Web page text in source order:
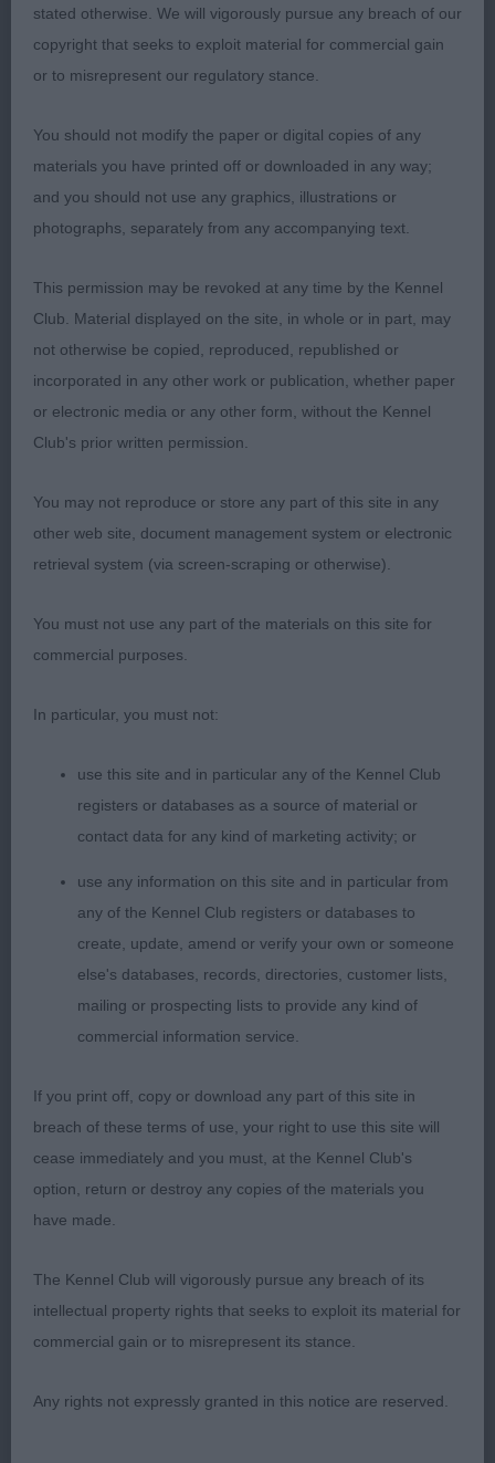
3rd Mrs Walker’s Gwendariff Flags Are Flyin’
OD (6,3)
1st Mrs and Mr Stockton’s Sh Ch Riverbrue
Alchemist Amidst Kespas JW. This boy is like a fine
wine – he keeps getting better with age. What sets
a good dog apart from a great dog is that
end of the day in the BIS and BVIS competitions,
he was powering around the ring, waving his
correctly-set tail and having the time of his life.
but he was still keen to give me an excited kiss
when he’d won! In terms of construction, he’s
requires, from his untiring readiness to range to his
perfectly sloping topline and unexaggerated
raciness. His balance means he stands and moves
beautifully. I loved his head, which belies his 7
condition and beautifully presented. To watch him
move out around the ring, in perfect harmony with
his handler, who he clearly adores, brought a smile
to my face. It was my pleasure to award him his
34th CC and to see him take BOB, RBIS and BVIS.
2nd Miss Ellrich’s Gwendariff Absolutely
Marwe'llus (IKC). So unlucky to come up against
my winner. I adored his head, which is just
exquisite – so well chiselled, dark eye, low-set
ears, well defined stop and nonchalant expression.
his rich russet coat gleaming under the lights. He
is another who is so well constructed with each
part flowing seamlessly together. Loved his
topline, straight front and tight feet. Powered
stated otherwise. We will vigorously pursue any breach of our
copyright that seeks to exploit material for commercial gain
or to misrepresent our regulatory stance.
You should not modify the paper or digital copies of any
materials you have printed off or downloaded in any way;
and you should not use any graphics, illustrations or
photographs, separately from any accompanying text.
This permission may be revoked at any time by the Kennel
Club. Material displayed on the site, in whole or in part, may
not otherwise be copied, reproduced, republished or
incorporated in any other work or publication, whether paper
or electronic media or any other form, without the Kennel
Club's prior written permission.
You may not reproduce or store any part of this site in any
other web site, document management system or electronic
retrieval system (via screen-scraping or otherwise).
You must not use any part of the materials on this site for
commercial purposes.
In particular, you must not:
use this site and in particular any of the Kennel Club
registers or databases as a source of material or
contact data for any kind of marketing activity; or
use any information on this site and in particular from
any of the Kennel Club registers or databases to
create, update, amend or verify your own or someone
else's databases, records, directories, customer lists,
mailing or prospecting lists to provide any kind of
commercial information service.
If you print off, copy or download any part of this site in
breach of these terms of use, your right to use this site will
cease immediately and you must, at the Kennel Club's
option, return or destroy any copies of the materials you
have made.
The Kennel Club will vigorously pursue any breach of its
intellectual property rights that seeks to exploit its material for
commercial gain or to misrepresent its stance.
Any rights not expressly granted in this notice are reserved.